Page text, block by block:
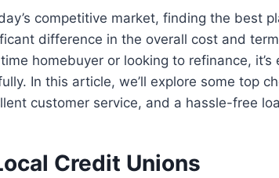
competitive market, finding the best
difference in the overall cost and
homebuyer or looking to refinance,
In this article, we’ll explore some top
customer service, and a hassle-free
Credit Unions